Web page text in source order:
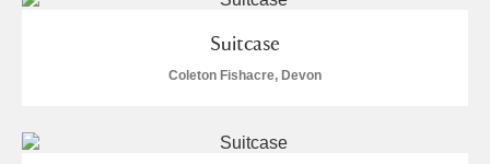
Suitcase
Coleton Fishacre, Devon